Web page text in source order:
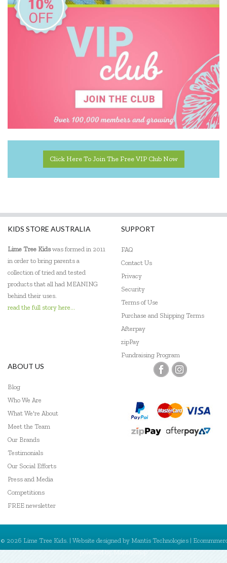
Click Here To Join The Free VIP Club Now
KIDS STORE AUSTRALIA
Lime Tree Kidswas formed in 2011
in order to bring parents a
collection of tried and tested
products that all had MEANING
behind their uses.
read the full story here...
SUPPORT
FAQ
Contact Us
Privacy
Security
Terms of Use
Purchase and Shipping Terms
Afterpay
zipPay
Fundraising Program
ABOUT US
Blog
Who We Are
What We're About
Meet the Team
Our Brands
Testimonials
Our Social Efforts
Press and Media
Competitions
FREE newsletter
© 2026 Lime Tree Kids. | Website designed by Mantis Technologies |
powered byMantisShop